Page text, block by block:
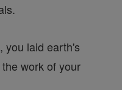
you laid earth's
work of your